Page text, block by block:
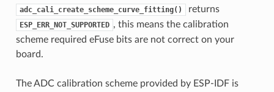
adc_cali_create_scheme_curve_fitting() returns
ESP_ERR_NOT_SUPPORTED , this means the calibration
scheme required eFuse bits are not correct on your
board.
The ADC calibration scheme provided by ESP-IDF is